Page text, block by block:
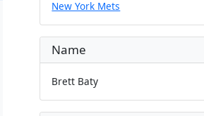
New York Mets
Name
Brett Baty